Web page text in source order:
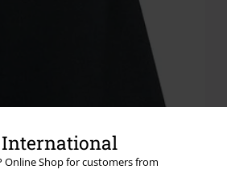
Online Shop for customers from